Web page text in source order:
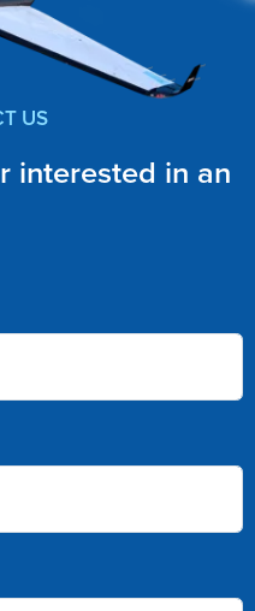
US
interested in an